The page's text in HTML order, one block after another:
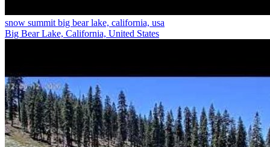
snow summit big bear lake, california, usa
Big Bear Lake, California, United States